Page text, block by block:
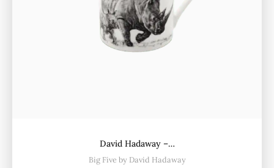
David Hadaway –…
Big Five by David Hadaway